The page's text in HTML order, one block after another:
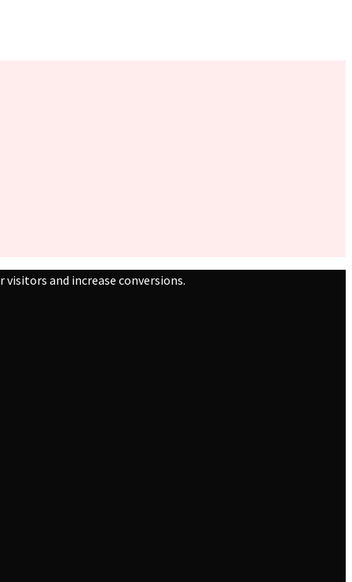
and increase conversions.